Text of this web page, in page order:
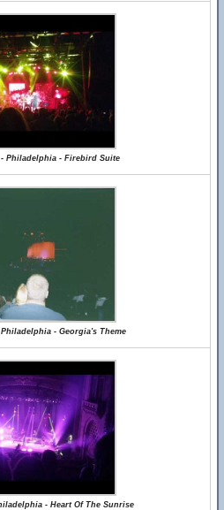
- Philadelphia - Firebird Suite
Philadelphia - Georgia's Theme
- Heart Of The Sunrise